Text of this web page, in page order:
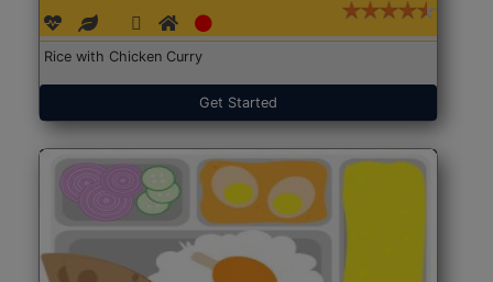
Rice with Chicken Curry
Get Started